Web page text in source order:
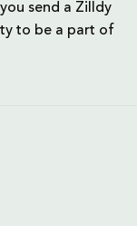
send a Zilldy
to be a part of